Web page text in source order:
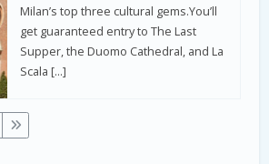
Milan’s top three cultural gems.You’ll
get guaranteed entry to The Last
Supper, the Duomo Cathedral, and La
Scala […]